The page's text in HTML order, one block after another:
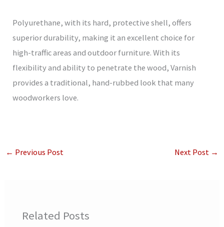
Polyurethane, with its hard, protective shell, offers
superior durability, making it an excellent choice for
high-traffic areas and outdoor furniture. With its
flexibility and ability to penetrate the wood, Varnish
provides a traditional, hand-rubbed look that many
woodworkers love.
← Previous Post Next Post →
Related Posts